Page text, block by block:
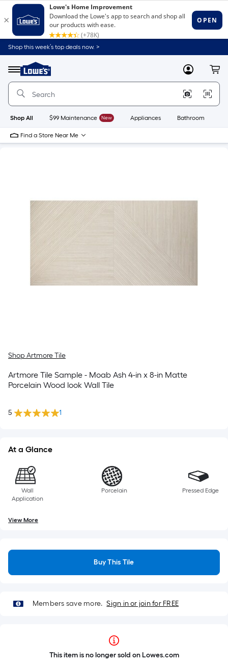
Shop this week’s top deals now. >
Menu
Link
to
Home
Home
Page
MyLowes
Shop All $99 Maintenance New Appliances Bathroom
Find a Store Near Me
Shop Artmore Tile
Artmore Tile Sample - Moab Ash 4-in x 8-in Matte
Porcelain Wood look Wall Tile
5 1
At a Glance
Wall
Application
Porcelain Pressed Edge
View More
Buy This Tile
Members save more. Sign in or join for FREE
This item is no longer sold on Lowes.com